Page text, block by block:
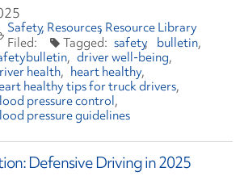
Safety Resources Resource Library
safety bulletin
driver well-being
health
heart healthy
healthy tips for truck drivers
pressure control
pressure guidelines
Defensive Driving in 2025